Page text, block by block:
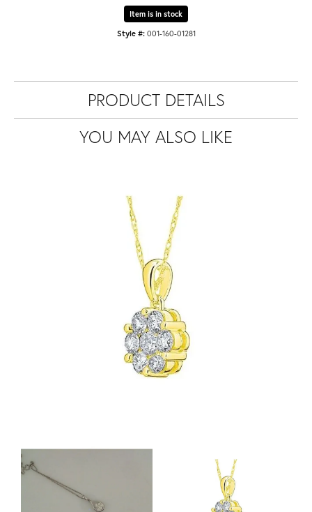
Item is in stock
Style #: 001-160-01281
PRODUCT DETAILS
YOU MAY ALSO LIKE